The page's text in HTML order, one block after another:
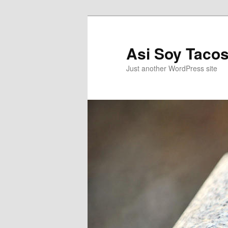
Asi Soy
Just another WordPress site